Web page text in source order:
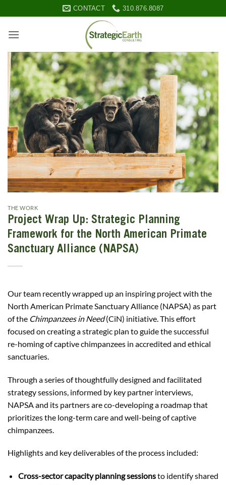
to
content
CONTACT 310.876.8087
THE WORK
Project Wrap Up: Strategic Planning
Framework for the North American Primate
Sanctuary Alliance (NAPSA)
Our team recently wrapped up an inspiring project with the
North American Primate Sanctuary Alliance (NAPSA) as part
of the Chimpanzees in Need(CiN) initiative. This effort
focused on creating a strategic plan to guide the successful
re-homing of captive chimpanzees in accredited and ethical
sanctuaries.
Through a series of thoughtfully designed and facilitated
strategy sessions, informed by key partner interviews,
NAPSA and its partners are co-developing a roadmap that
prioritizes the long-term care and well-being of captive
chimpanzees.
Highlights and key deliverables of the process included:
Cross-sector capacity planning sessionsto identify shared